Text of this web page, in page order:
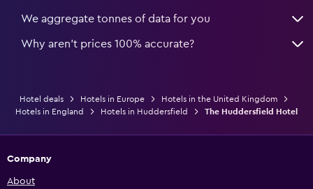
We aggregate tonnes of data for you
Why aren’t prices 100% accurate?
Hotel deals Hotels in Europe
Hotels in the United Kingdom
Hotels in England
Hotels in Huddersfield The Huddersfield Hotel
Company
About